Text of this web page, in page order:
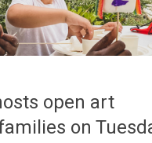
open art
on